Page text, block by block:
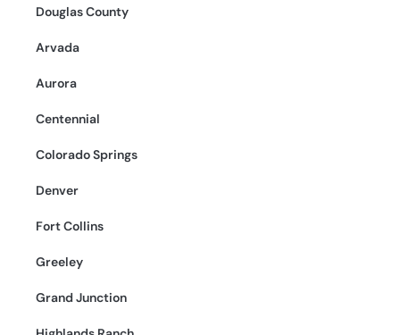
Douglas County
Arvada
Aurora
Centennial
Colorado Springs
Denver
Fort Collins
Greeley
Grand Junction